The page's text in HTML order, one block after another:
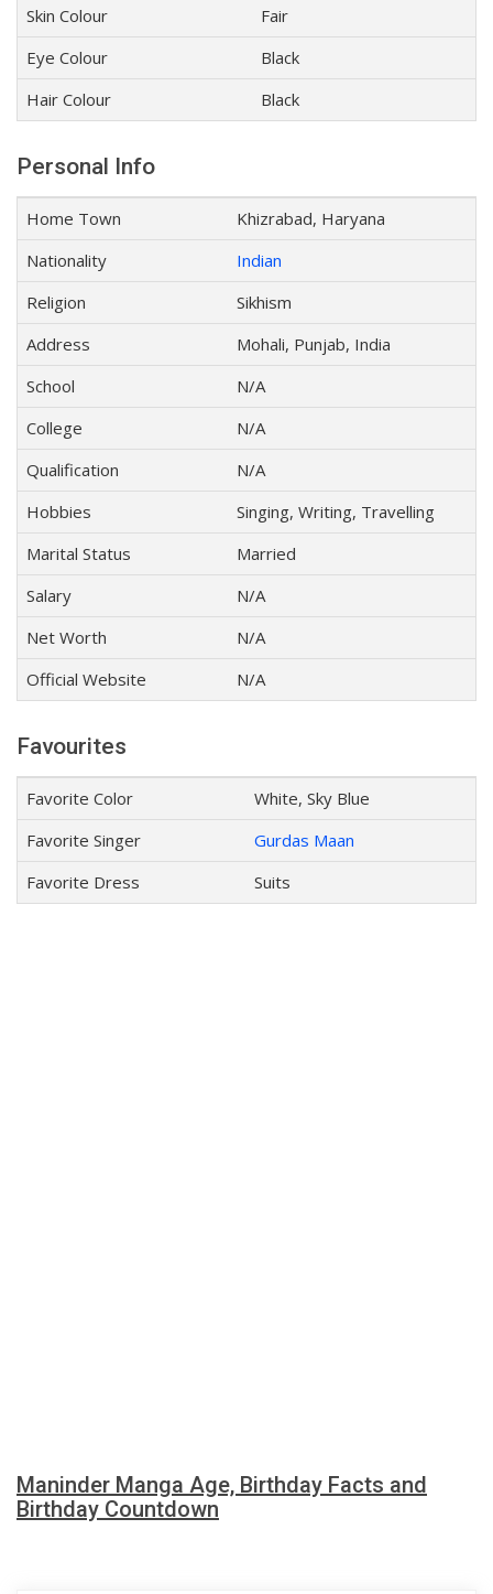
Skin Colour
Fair
Eye Colour
Black
Hair Colour
Black
Personal Info
Home Town
Khizrabad, Haryana
Nationality
Indian
Religion
Sikhism
Address
Mohali, Punjab, India
School
N/A
College
N/A
Qualification
N/A
Hobbies
Singing, Writing, Travelling
Marital Status
Married
Salary
N/A
Net Worth
N/A
Official Website
N/A
Favourites
Favorite Color
White, Sky Blue
Favorite Singer
Gurdas Maan
Favorite Dress
Suits
Maninder Manga Age, Birthday Facts and
Birthday Countdown